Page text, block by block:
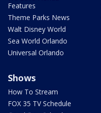
Features
Theme Parks News
Walt Disney World
Sea World Orlando
Universal Orlando
Shows
How To Stream
FOX 35 TV Schedule